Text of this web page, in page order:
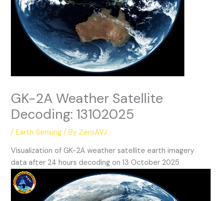
GK-2A Weather Satellite
Decoding: 13102025
/Earth Sensing / By ZeroAVJ
Visualization of GK-2A weather satellite earth imagery
data after 24 hours decoding on 13 October 2025